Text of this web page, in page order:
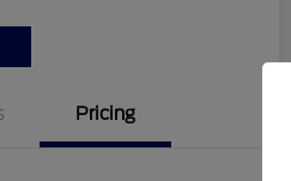
Pricing